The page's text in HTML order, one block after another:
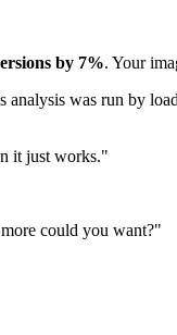
by 7%. Your
was run by
it just works."
could you want?"